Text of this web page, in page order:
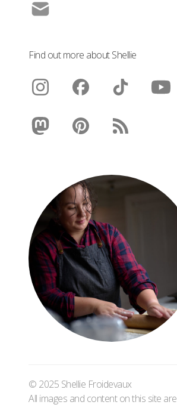
Find out more about Shellie
© 2025 Shellie Froidevaux
All images and content on this site are